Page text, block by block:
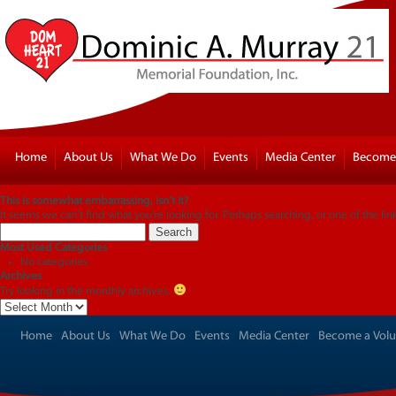
Home About Us What We Do Events Media Center
This is somewhat embarrassing, isn’t it?
It seems we can’t find what you’re looking for. Perhaps searching, or one of the
for:
Most Used Categories
No categories
Archives
Try looking in the monthly archives.
Archives
Home About Us What We Do Events Media Center Become a